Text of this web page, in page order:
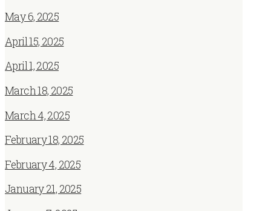
May 6, 2025
April 15, 2025
April 1, 2025
March 18, 2025
March 4, 2025
February 18, 2025
February 4, 2025
January 21, 2025